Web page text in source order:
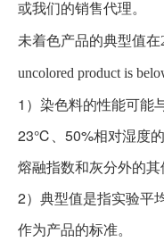
或我们的销售代理。
未着色产品的典型值
uncolored product is
1）染色料的性能可能
23℃、50%相对湿度
熔融指数和灰分外的其
2）典型值是指实验平
作为产品的标准。